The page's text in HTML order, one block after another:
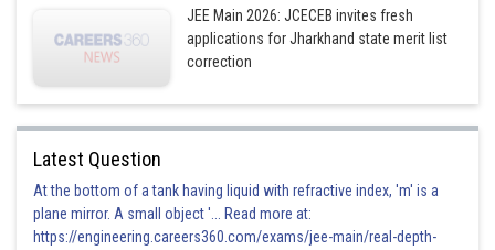
JEE Main 2026: JCECEB invites fresh
applications for Jharkhand state merit list
correction
Latest Question
At the bottom of a tank having liquid with refractive index, 'm' is a
plane mirror. A small object '... Read more at:
https://engineering.careers360.com/exams/jee-main/real-depth-